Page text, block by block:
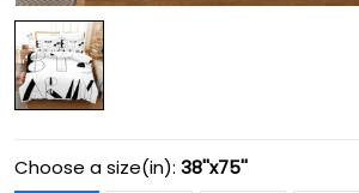
Choose a size(in): 38''x75''